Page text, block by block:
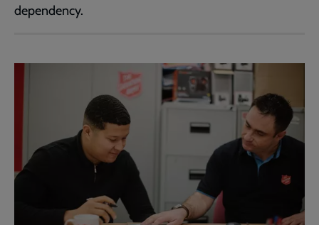
dependency.